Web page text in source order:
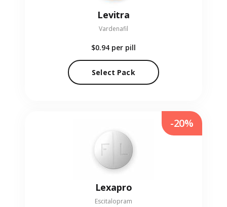
Levitra
Vardenafil
$0.94 per pill
Select Pack
Lexapro
Escitalopram
-20%